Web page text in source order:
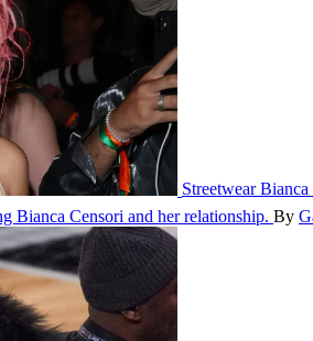
StreetwearBianca
Bianca Censori and her relationship. By